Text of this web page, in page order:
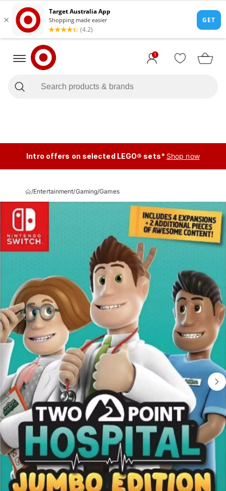
1
Intro offers on selected LEGO® sets* Shop now
/Entertainment/Gaming/Games